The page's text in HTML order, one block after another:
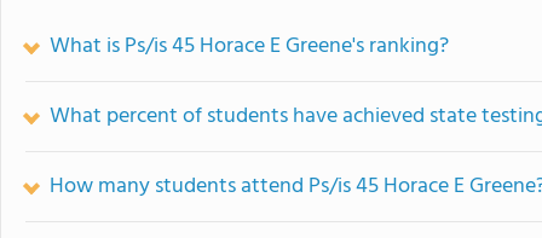
What is Ps/is 45 Horace E Greene's ranking?
What percent of students have achieved state
How many students attend Ps/is 45 Horace E